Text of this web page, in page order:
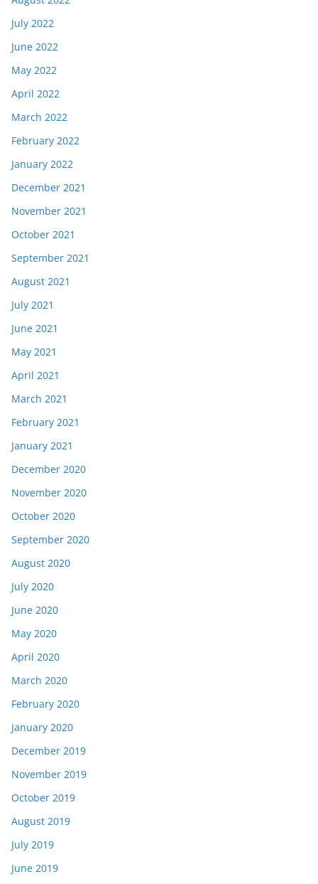
July 2022
June 2022
May 2022
April 2022
March 2022
February 2022
January 2022
December 2021
November 2021
October 2021
September 2021
August 2021
July 2021
June 2021
May 2021
April 2021
March 2021
February 2021
January 2021
December 2020
November 2020
October 2020
September 2020
August 2020
July 2020
June 2020
May 2020
April 2020
March 2020
February 2020
January 2020
December 2019
November 2019
October 2019
August 2019
July 2019
June 2019